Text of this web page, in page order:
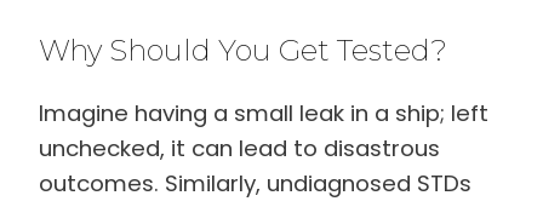
Why Should You Get Tested?
Imagine having a small leak in a ship; left
unchecked, it can lead to disastrous
outcomes. Similarly, undiagnosed STDs